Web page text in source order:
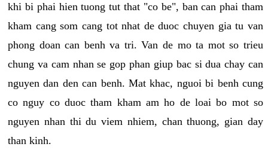
khi bi phai hien tuong tut that "co be", ban can phai tham
kham cang som cang tot nhat de duoc chuyen gia tu van
phong doan can benh va tri. Van de mo ta mot so trieu
chung va cam nhan se gop phan giup bac si dua chay can
nguyen dan den can benh. Mat khac, nguoi bi benh cung
co nguy co duoc tham kham am ho de loai bo mot so
nguyen nhan thi du viem nhiem, chan thuong, gian day
than kinh.